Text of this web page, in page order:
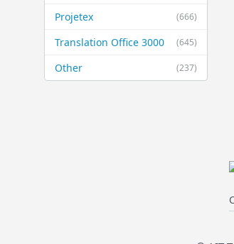
(666)
Projetex
(645)
Translation Office 3000
(237)
Other